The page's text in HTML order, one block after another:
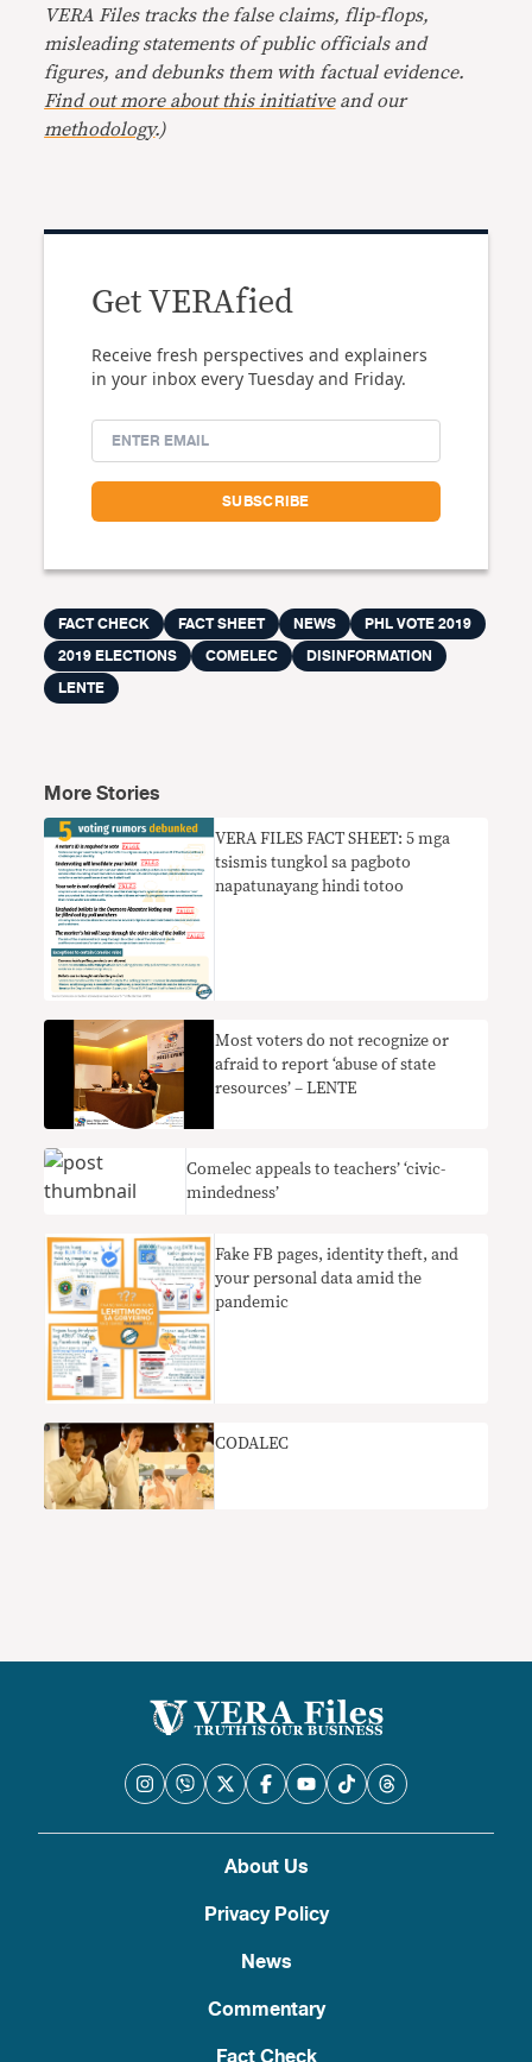
VERA Files tracks the false claims, flip-flops,
misleading statements of public officials and
figures, and debunks them with factual evidence.
Find out more about this initiativeand our
methodology.)
Get VERAfied
Receive fresh perspectives and explainers
in your inbox every Tuesday and Friday.
FACT CHECK FACT SHEET NEWS
PHL VOTE 2019
2019 ELECTIONS
COMELEC
DISINFORMATION
LENTE
More Stories
VERA FILES FACT SHEET: 5 mga
tsismis tungkol sa pagboto
napatunayang hindi totoo
Most voters do not recognize or
afraid to report ‘abuse of state
resources’ – LENTE
Comelec appeals to teachers’ ‘civic-
mindedness’
Fake FB pages, identity theft, and
your personal data amid the
pandemic
CODALEC
About Us
Privacy Policy
News
Commentary